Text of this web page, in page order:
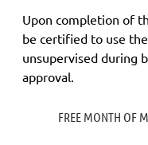
Upon completion of
be certified to use
unsupervised during
approval.
FREE MONTH OF